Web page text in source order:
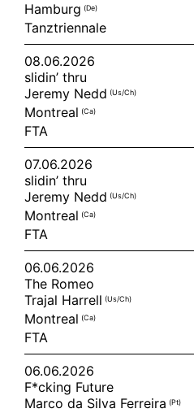
Hamburg (de)
Tanztriennale
08.06.2026
slidin’ thru
Jeremy Nedd (us/ch)
Montreal (ca)
FTA
07.06.2026
slidin’ thru
Jeremy Nedd (us/ch)
Montreal (ca)
FTA
06.06.2026
The Romeo
Trajal Harrell (us/ch)
Montreal (ca)
FTA
06.06.2026
F*cking Future
Marco da Silva Ferreira (pt)